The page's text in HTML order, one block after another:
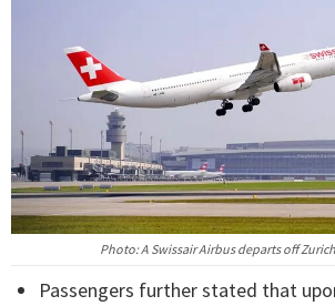
Photo: A Swissair Airbus departs off
Passengers further stated that